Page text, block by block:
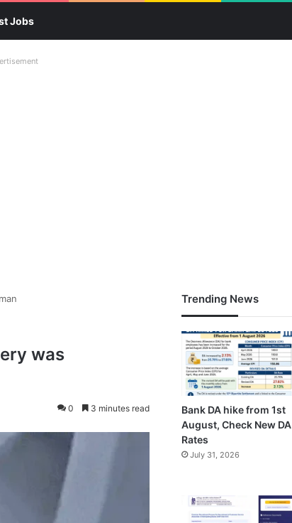
Jobs
was
0 3 minutes read
Trending News
Bank DA hike from 1st
August, Check New DA
Rates
July 31, 2026